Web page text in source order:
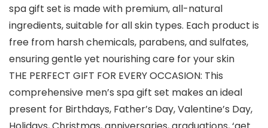
spa gift set is made with premium, all-natural
ingredients, suitable for all skin types. Each product is
free from harsh chemicals, parabens, and sulfates,
ensuring gentle yet nourishing care for your skin
THE PERFECT GIFT FOR EVERY OCCASION: This
comprehensive men’s spa gift set makes an ideal
present for Birthdays, Father’s Day, Valentine’s Day,